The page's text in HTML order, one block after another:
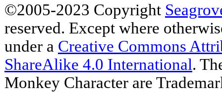
©2005-2023 Copyright
reserved. Except where
under a Creative Commons
ShareAlike 4.0 International.
Monkey Character are